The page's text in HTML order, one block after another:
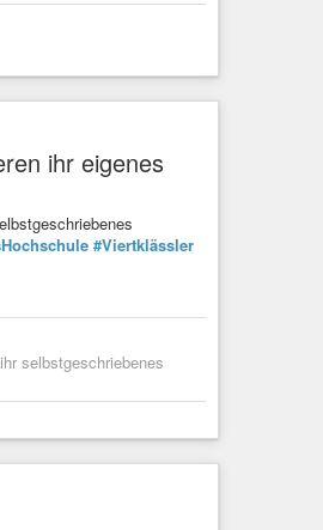
ihr eigenes
#Viertklässler
selbstgeschriebenes